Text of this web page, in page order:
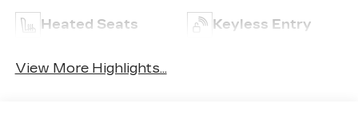
Heated Seats Keyless Entry
View More Highlights...